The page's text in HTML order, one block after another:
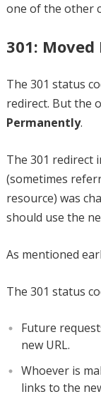
one of the other
301:
The 301 status
redirect. But the
Permanently.
The 301 redirect
(sometimes
resource) was
should use the
As mentioned
The 301 status
Future
new URL.
Whoever is
links to the